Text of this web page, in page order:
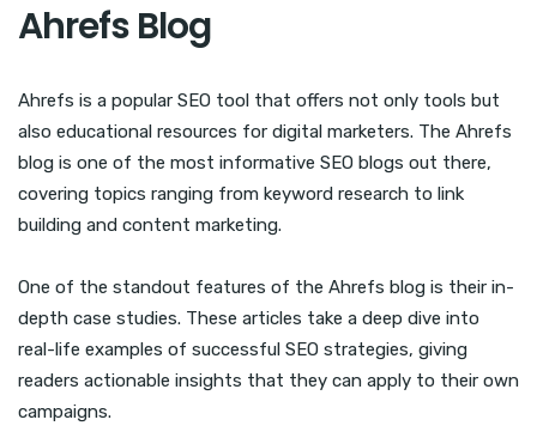
Ahrefs Blog
Ahrefs is a popular SEO tool that offers not only tools but
also educational resources for digital marketers. The Ahrefs
blog is one of the most informative SEO blogs out there,
covering topics ranging from keyword research to link
building and content marketing.
One of the standout features of the Ahrefs blog is their in-
depth case studies. These articles take a deep dive into
real-life examples of successful SEO strategies, giving
readers actionable insights that they can apply to their own
campaigns.